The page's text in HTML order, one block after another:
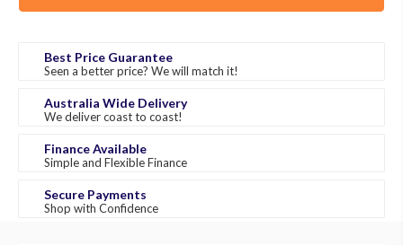
Best Price Guarantee
Seen a better price? We will match it!
Australia Wide Delivery
We deliver coast to coast!
Finance Available
Simple and Flexible Finance
Secure Payments
Shop with Confidence